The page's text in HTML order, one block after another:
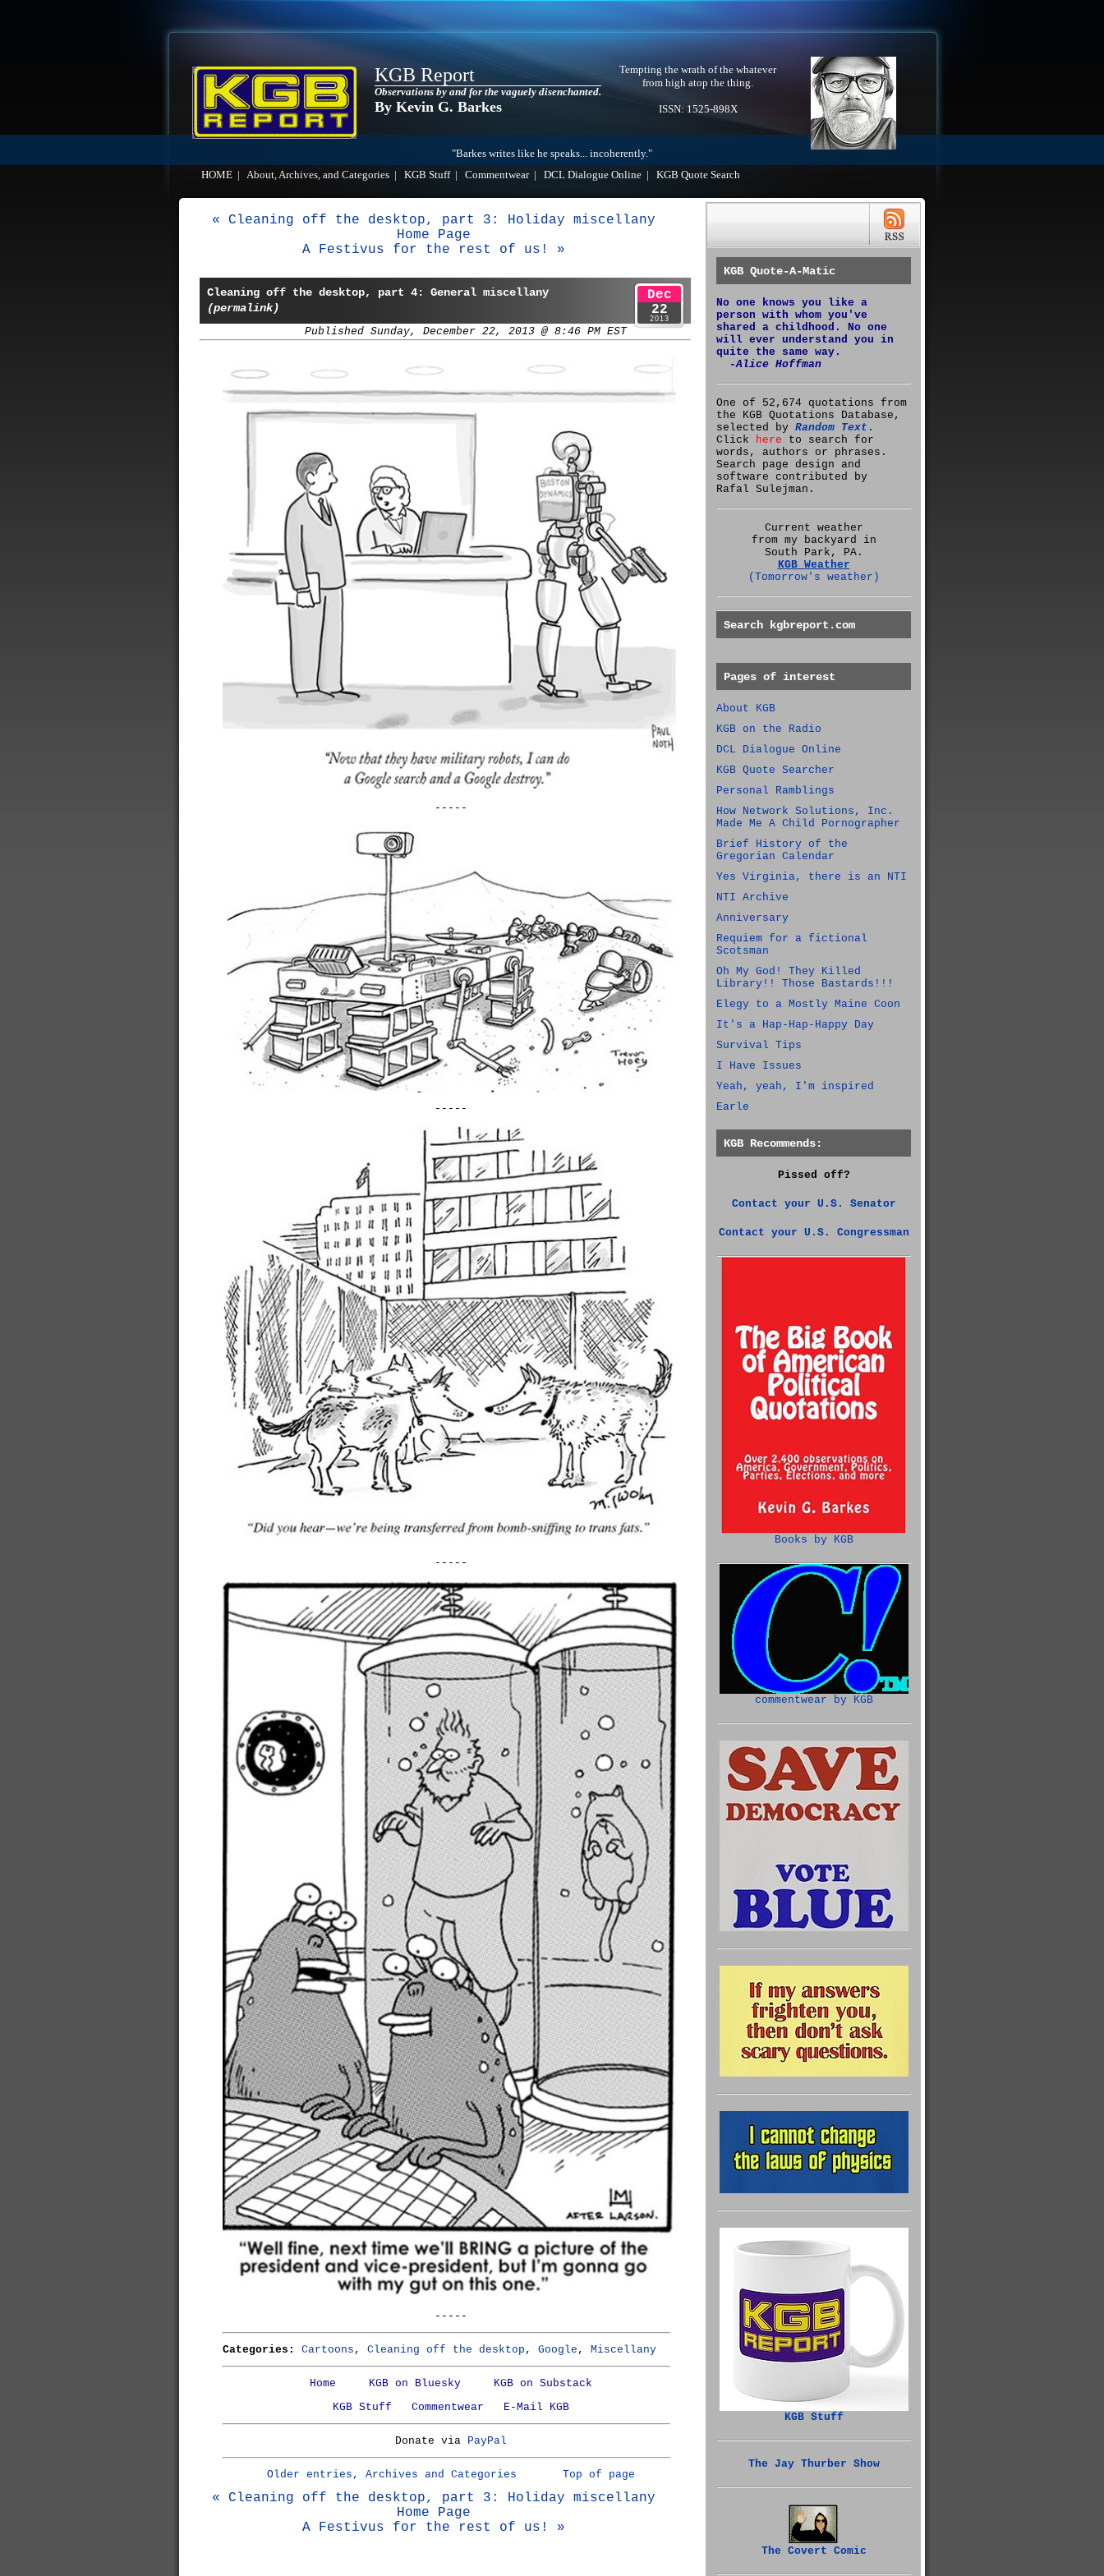
KGB Report
Observations by and for the vaguely disenchanted.
By Kevin G. Barkes
Tempting the wrath of the whatever
from high atop the thing.
ISSN: 1525-898X
"Barkes writes like he speaks... incoherently."
HOME
About, Archives, and Categories KGB Stuff| Commentwear| DCL Dialogue Online KGB Quote Search
« Cleaning off the desktop, part 3: Holiday miscellany
Home Page
A Festivus for the rest of us! »
Cleaning off the desktop, part 4: General miscellany
(permalink)
Published Sunday, December 22, 2013 @ 8:46 PM EST
Dec
22
2013
-----
-----
-----
-----
Categories: Cartoons , Cleaning off the desktop , Google , Miscellany
Home KGB on Bluesky
KGB on Substack
KGB Stuff
Commentwear E-Mail KGB
Donate via PayPal
Older entries, Archives and Categories Top of page
« Cleaning off the desktop, part 3: Holiday miscellany
Home Page
A Festivus for the rest of us! »
KGB Quote-A-Matic
No one knows you like a
person with whom you've
shared a childhood. No one
will ever understand you in
quite the same way.
-Alice Hoffman
One of 52,674 quotations from
the KGB Quotations Database,
selected by Random Text .
Click here to search for
words, authors or phrases.
Search page design and
software contributed by
Rafal Sulejman.
Current weather
from my backyard in
South Park, PA.
KGB Weather
(Tomorrow's weather)
Search kgbreport.com
Pages of interest
About KGB
KGB on the Radio
DCL Dialogue Online
KGB Quote Searcher
Personal Ramblings
How Network Solutions, Inc.
Made Me A Child Pornographer
Brief History of the
Gregorian Calendar
Yes Virginia, there is an NTI
NTI Archive
Anniversary
Requiem for a fictional
Scotsman
Oh My God! They Killed
Library!! Those Bastards!!!
Elegy to a Mostly Maine Coon
It's a Hap-Hap-Happy Day
Survival Tips
I Have Issues
Yeah, yeah, I'm inspired
Earle
KGB Recommends:
Pissed off?
Contact your U.S. Senator
Contact your U.S. Congressman
Books by KGB
commentwear by KGB
KGB Stuff
The Jay Thurber Show
The Covert Comic